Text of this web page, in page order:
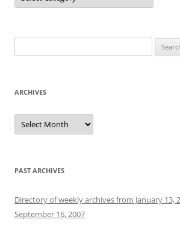
for:
ARCHIVES
Archives
PAST ARCHIVES
Directory of weekly archives from January 13,
September 16, 2007